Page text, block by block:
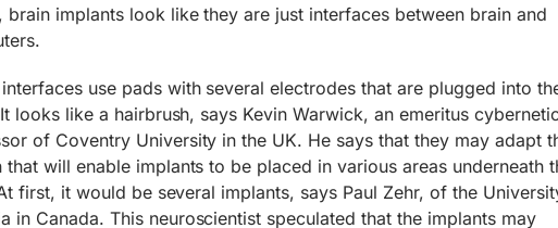
brain implants look like they are just interfaces between brain and
use pads with several electrodes that are plugged into
looks like a hairbrush, says Kevin Warwick, an emeritus
of Coventry University in the UK. He says that they may adapt
that will enable implants to be placed in various areas underneath
first, it would be several implants, says Paul Zehr, of the
in Canada. This neuroscientist speculated that the implants may